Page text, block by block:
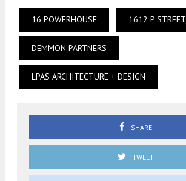
16 POWERHOUSE 1612 P STREET
DEMMON PARTNERS
LPAS ARCHITECTURE + DESIGN
SHARE
TWEET